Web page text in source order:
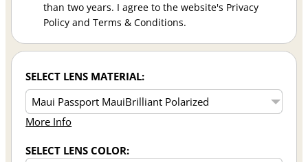
than two years. I agree to the website's Privacy
Policy and Terms & Conditions.
SELECT LENS MATERIAL:
More Info
SELECT LENS COLOR: